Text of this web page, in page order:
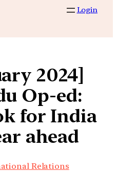
Login
2024]
Op-ed:
for India
ahead
Relations